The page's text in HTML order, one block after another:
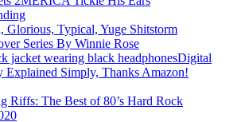
Glorious, Typical, Yuge Shitstorm
Series By Winnie Rose
Digital
Explained Simply, Thanks Amazon!
Riffs: The Best of 80’s Hard Rock